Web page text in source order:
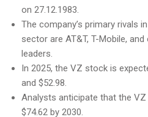
on 27.12.1983.
The company’s primary rivals
sector are AT&T, T-Mobile,
leaders.
In 2025, the VZ stock is
and $52.98.
Analysts anticipate that the
$74.62 by 2030.